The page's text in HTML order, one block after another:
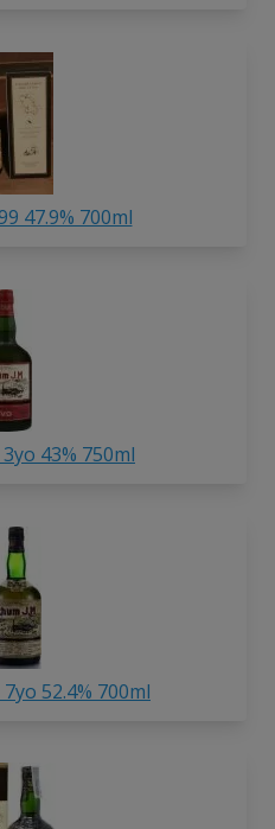
47.9% 700ml
43% 750ml
52.4% 700ml